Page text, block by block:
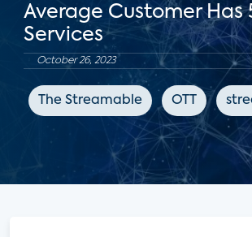
Average Customer Has
Services
October 26, 2023
The Streamable OTT